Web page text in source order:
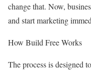
change that. Now,
and start marketing
How Build Free Works
The process is designed